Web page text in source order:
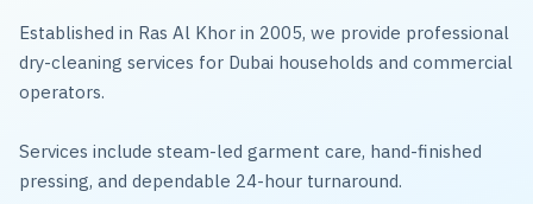
Established in Ras Al Khor in 2005, we provide professional
dry-cleaning services for Dubai households and commercial
operators.
Services include steam-led garment care, hand-finished
pressing, and dependable 24-hour turnaround.